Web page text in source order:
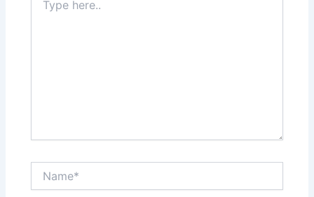
here..